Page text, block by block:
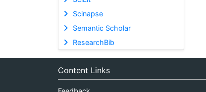
Scinapse
Semantic Scholar
ResearchBib
Content Links